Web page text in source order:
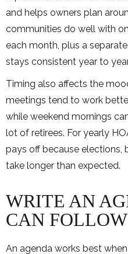
and helps owners plan
communities do well with
each month, plus a
stays consistent year to
Timing also affects the
meetings tend to work
while weekend mornings
lot of retirees. For yearly
pays off because elections,
take longer than expected.
WRITE AN
CAN FOLLOW
An agenda works best